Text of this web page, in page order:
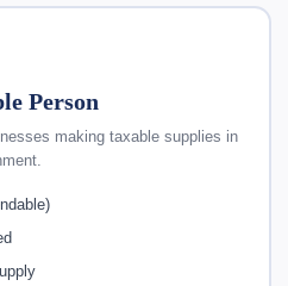
Person
making taxable supplies in